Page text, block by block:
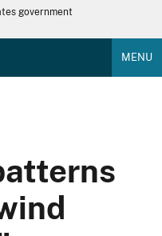
government
MENU